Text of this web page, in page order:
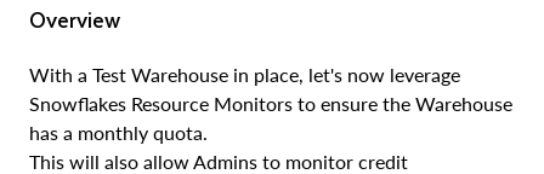
Overview
With a Test Warehouse in place, let's now leverage
Snowflakes Resource Monitors to ensure the Warehouse
has a monthly quota.
This will also allow Admins to monitor credit